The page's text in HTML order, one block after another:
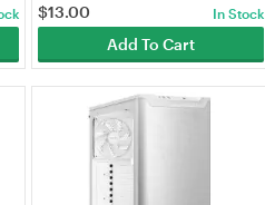
$13.00 In Stock
Add To Cart